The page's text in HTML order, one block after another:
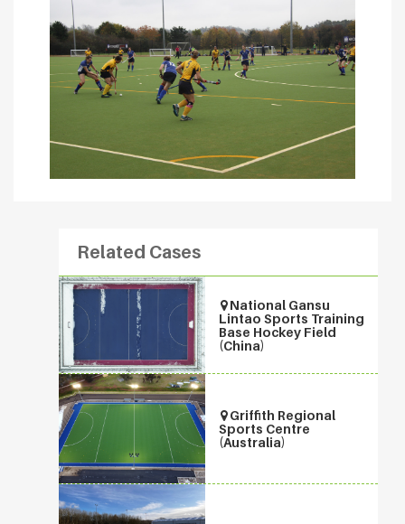
Related Cases
National Gansu
Lintao Sports Training
Base Hockey Field
(China)
Griffith Regional
Sports Centre
(Australia)